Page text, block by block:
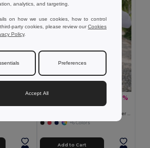
18.83 € -31%
TH Clothes 30161
Men's hoodie in cotton and polyester with full zip
+6 Colors
Add to Cart
analytics, and targeting.
on how we use cookies, how to control
party cookies, please review ourCookies
Policy.
Preferences
Accept All